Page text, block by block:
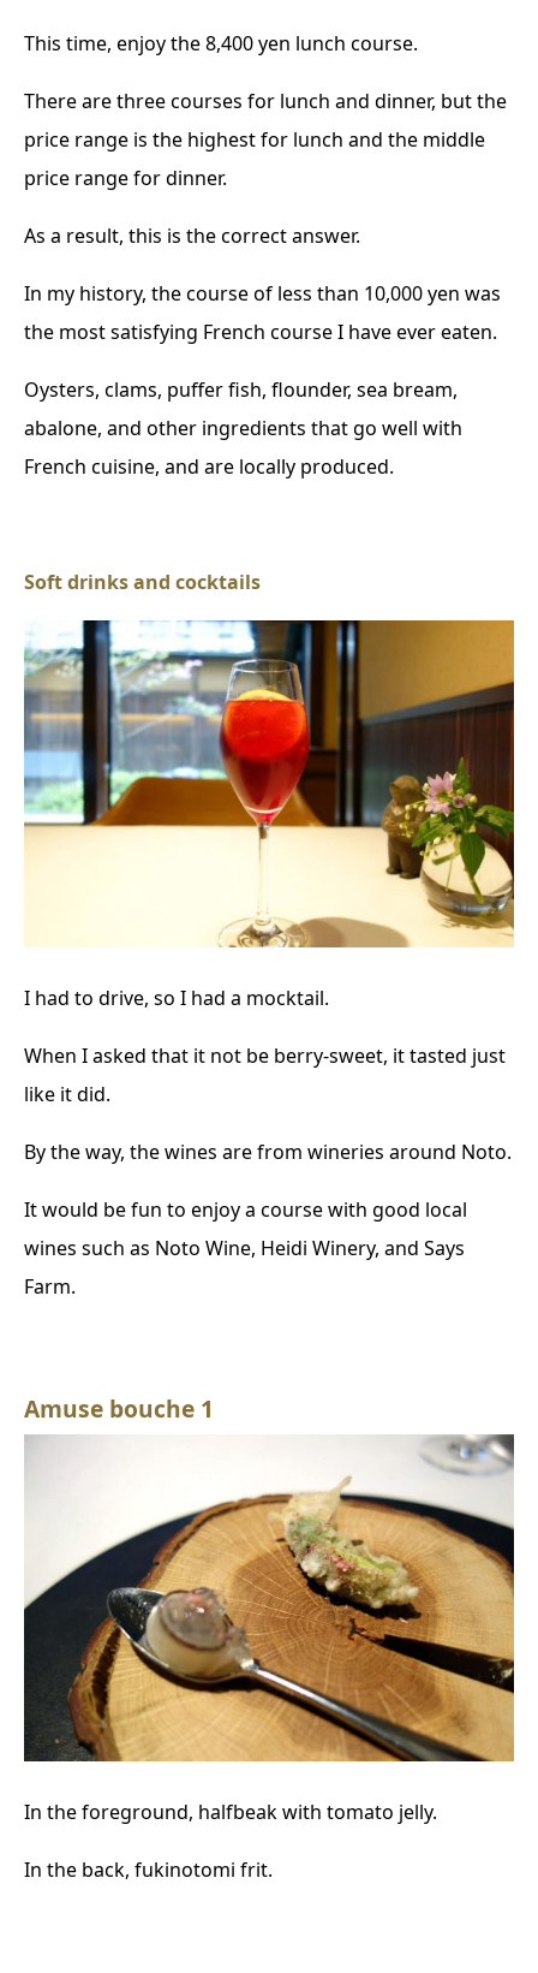
This time, enjoy the 8,400 yen lunch course.
There are three courses for lunch and dinner, but the
price range is the highest for lunch and the middle
price range for dinner.
As a result, this is the correct answer.
In my history, the course of less than 10,000 yen was
the most satisfying French course I have ever eaten.
Oysters, clams, puffer fish, flounder, sea bream,
abalone, and other ingredients that go well with
French cuisine, and are locally produced.
Soft drinks and cocktails
I had to drive, so I had a mocktail.
When I asked that it not be berry-sweet, it tasted just
like it did.
By the way, the wines are from wineries around Noto.
It would be fun to enjoy a course with good local
wines such as Noto Wine, Heidi Winery, and Says
Farm.
Amuse bouche 1
In the foreground, halfbeak with tomato jelly.
In the back, fukinotomi frit.